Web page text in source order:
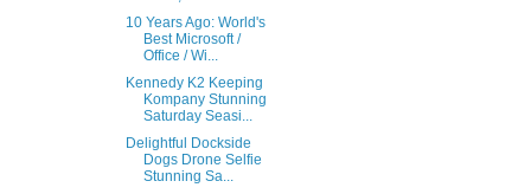
10 Years Ago: World's
Best Microsoft /
Office / Wi...
Kennedy K2 Keeping
Kompany Stunning
Saturday Seasi...
Delightful Dockside
Dogs Drone Selfie
Stunning Sa...